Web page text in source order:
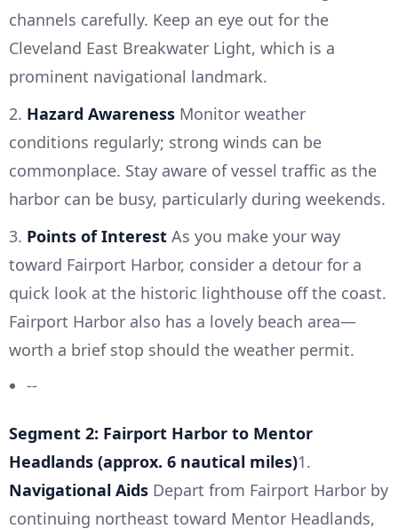
channels carefully. Keep an eye out for the
Cleveland East Breakwater Light, which is a
prominent navigational landmark.
2. Hazard Awareness Monitor weather
conditions regularly; strong winds can be
commonplace. Stay aware of vessel traffic as the
harbor can be busy, particularly during weekends.
3. Points of Interest As you make your way
toward Fairport Harbor, consider a detour for a
quick look at the historic lighthouse off the coast.
Fairport Harbor also has a lovely beach area—
worth a brief stop should the weather permit.
--
Segment 2: Fairport Harbor to Mentor
Headlands (approx. 6 nautical miles)1.
Navigational Aids Depart from Fairport Harbor by
continuing northeast toward Mentor Headlands,